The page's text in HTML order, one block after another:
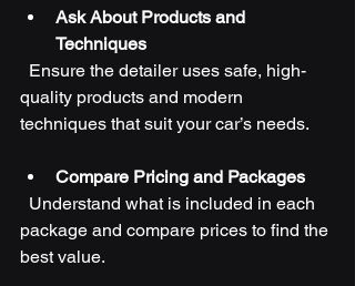
Ask About Products and
Techniques
quality products and modern
techniques that suit your car’s needs.
Compare Pricing and Packages
package and compare prices to find the
best value.